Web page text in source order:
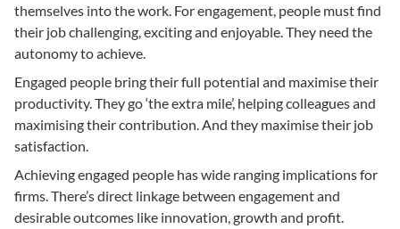
themselves into the work. For engagement, people must find
their job challenging, exciting and enjoyable. They need the
autonomy to achieve.
Engaged people bring their full potential and maximise their
productivity. They go ‘the extra mile’, helping colleagues and
maximising their contribution. And they maximise their job
satisfaction.
Achieving engaged people has wide ranging implications for
firms. There’s direct linkage between engagement and
desirable outcomes like innovation, growth and profit.